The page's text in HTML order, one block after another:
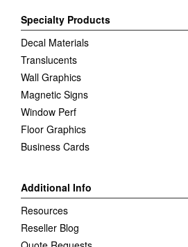
Specialty Products
Decal Materials
Translucents
Wall Graphics
Magnetic Signs
Window Perf
Floor Graphics
Business Cards
Additional Info
Resources
Reseller Blog